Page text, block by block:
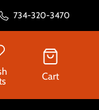
734-320-3470
Cart